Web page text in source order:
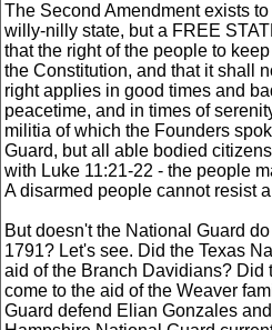
The Second Amendment exists
willy-nilly state, but a FREE
that the right of the people to
the Constitution, and that it shall
right applies in good times and
peacetime, and in times of
militia of which the Founders
Guard, but all able bodied
with Luke 11:21-22 - the people
A disarmed people cannot resist
But doesn't the National Guard
1791? Let's see. Did the Texas
aid of the Branch Davidians? Did
come to the aid of the Weaver
Guard defend Elian Gonzales